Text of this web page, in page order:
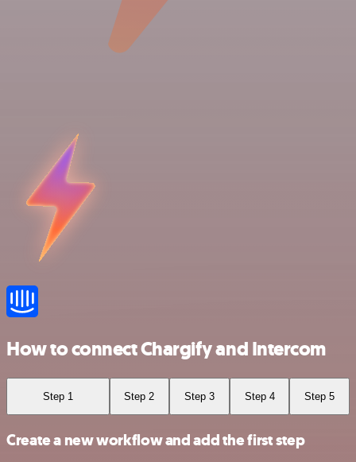
How to connect Chargify and Intercom
Step 1 Step 2 Step 3 Step 4 Step 5
Create a new workflow and add the first step